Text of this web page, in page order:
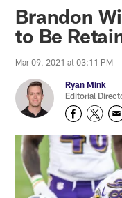
Brandon
to Be
Mar 09, 2021 at 03:11 PM
Ryan Mink
Editorial